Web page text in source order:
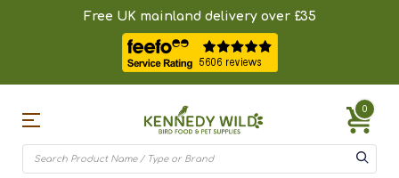
Free UK mainland delivery over £35
0